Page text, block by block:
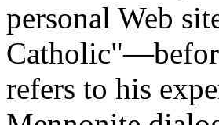
personal Web
refers to his